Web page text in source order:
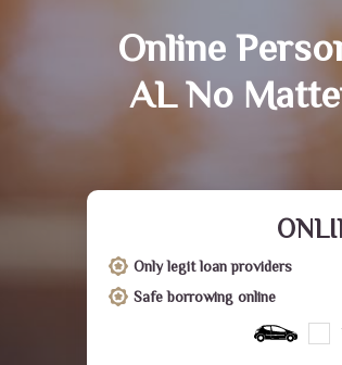
Online
AL No
Only legit loan providers
Safe borrowing online